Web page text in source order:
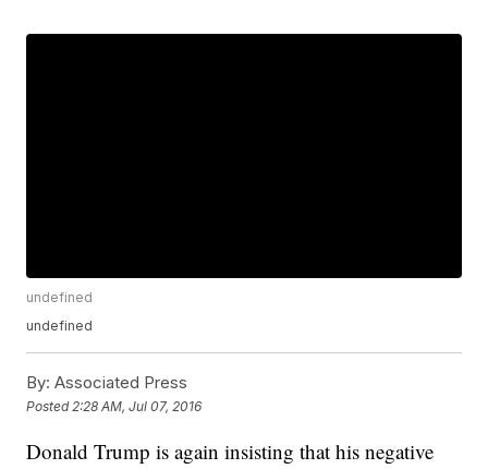
undefined
undefined
By: Associated Press
Posted 2:28 AM, Jul 07, 2016
Donald Trump is again insisting that his negative